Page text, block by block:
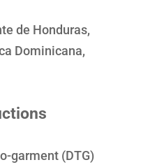
de Honduras,
Dominicana,
garment (DTG)